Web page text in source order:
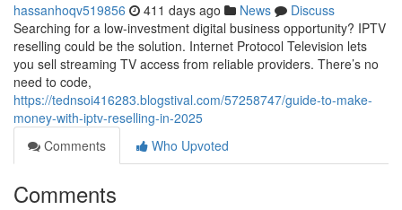
hassanhoqv519856 411 days ago News
Discuss
Searching for a low-investment digital business opportunity? IPTV
reselling could be the solution. Internet Protocol Television lets
you sell streaming TV access from reliable providers. There’s no
need to code,
https://tednsoi416283.blogstival.com/57258747/guide-to-make-
money-with-iptv-reselling-in-2025
Comments
Who Upvoted
Comments